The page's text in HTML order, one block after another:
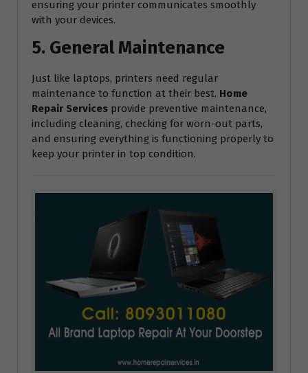
ensuring your printer communicates smoothly
with your devices.
5. General Maintenance
Just like laptops, printers need regular
maintenance to function at their best. Home
Repair Services provide preventive maintenance,
including cleaning, checking for worn-out parts,
and ensuring everything is functioning properly to
keep your printer in top condition.